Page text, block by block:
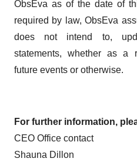
ObsEva as of the date of
required by law, ObsEva
does not intend to,
statements, whether as a
future events or otherwise.
For further information,
CEO Office contact
Shauna Dillon